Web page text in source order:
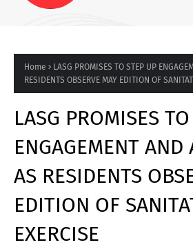
Home
LASG PROMISES TO STEP UP
RESIDENTS OBSERVE MAY EDITION OF
LASG PROMISES
ENGAGEMENT AND
AS RESIDENTS
EDITION OF
EXERCISE